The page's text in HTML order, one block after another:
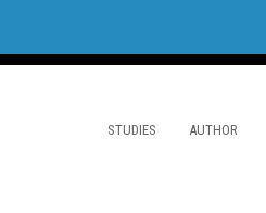
STUDIES AUTHOR